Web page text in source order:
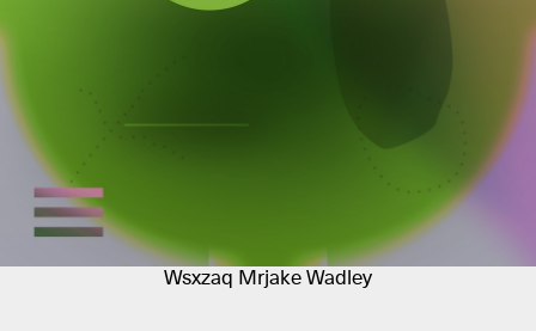
Wsxzaq Mrjake Wadley